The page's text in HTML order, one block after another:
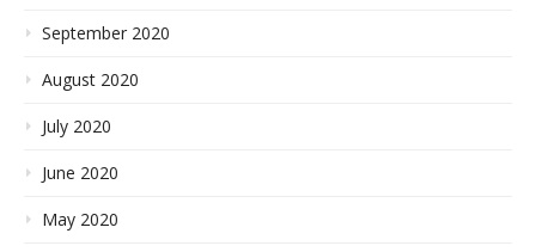
September 2020
August 2020
July 2020
June 2020
May 2020